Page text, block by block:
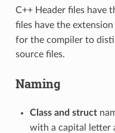
C++ Header files have
files have the extension
for the compiler to
source files.
Naming
Class and struct
with a capital letter